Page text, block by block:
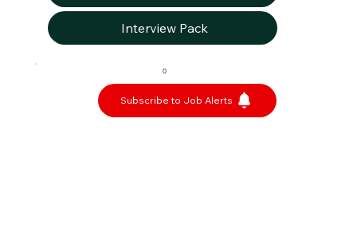
Interview Pack
0
Subscribe to Job Alerts